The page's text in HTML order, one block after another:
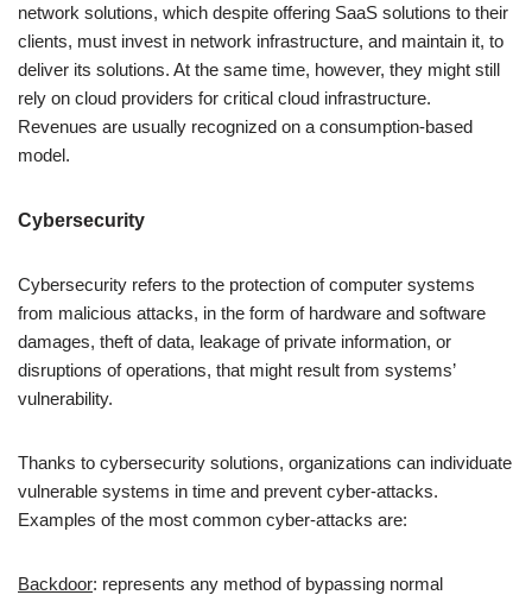
network solutions, which despite offering SaaS solutions to their
clients, must invest in network infrastructure, and maintain it, to
deliver its solutions. At the same time, however, they might still
rely on cloud providers for critical cloud infrastructure.
Revenues are usually recognized on a consumption-based
model.
Cybersecurity
Cybersecurity refers to the protection of computer systems
from malicious attacks, in the form of hardware and software
damages, theft of data, leakage of private information, or
disruptions of operations, that might result from systems’
vulnerability.
Thanks to cybersecurity solutions, organizations can individuate
vulnerable systems in time and prevent cyber-attacks.
Examples of the most common cyber-attacks are:
Backdoor: represents any method of bypassing normal